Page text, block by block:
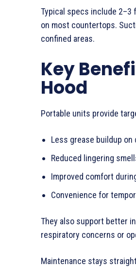
Typical specs include 2–3
on most countertops.
confined areas.
Key
Hood
Portable units provide
Less grease buildup on
Reduced lingering
Improved comfort
Convenience for
They also support better
respiratory concerns or
Maintenance stays